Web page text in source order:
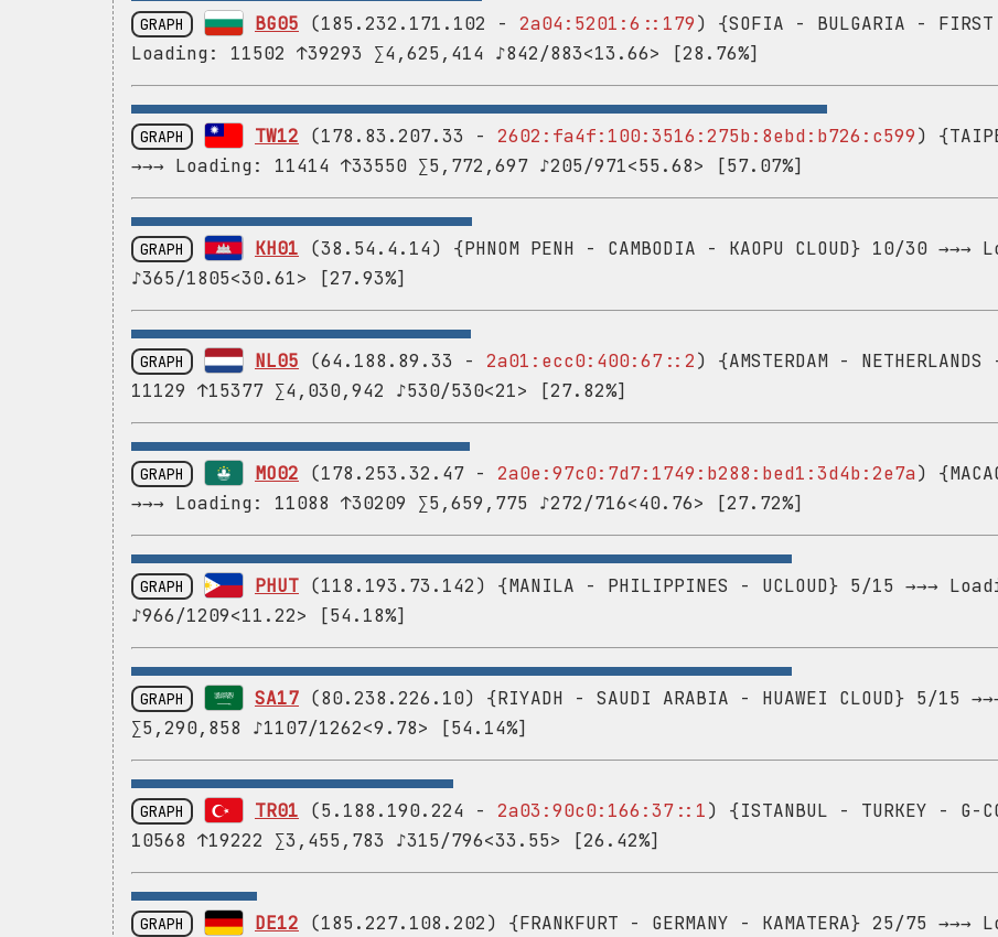
GRAPH BG05 (185.232.171.102 - 2a04:5201:6::179) {SOFIA - BULGARIA -
Loading: 11502 ↑39293 ∑4,625,414 ♪842/883<13.66> [28.76%]
GRAPH TW12 (178.83.207.33 - 2602:fa4f:100:3516:275b:8ebd:b726:c599)
→→→ Loading: 11414 ↑33550 ∑5,772,697 ♪205/971<55.68> [57.07%]
GRAPH KH01 (38.54.4.14) {PHNOM PENH - CAMBODIA - KAOPU CLOUD} 10/30
♪365/1805<30.61> [27.93%]
GRAPH NL05 (64.188.89.33 - 2a01:ecc0:400:67::2) {AMSTERDAM -
11129 ↑15377 ∑4,030,942 ♪530/530<21> [27.82%]
GRAPH MO02 (178.253.32.47 - 2a0e:97c0:7d7:1749:b288:bed1:3d4b:2e7a)
→→→ Loading: 11088 ↑30209 ∑5,659,775 ♪272/716<40.76> [27.72%]
GRAPH PHUT (118.193.73.142) {MANILA - PHILIPPINES - UCLOUD} 5/15 →→→
♪966/1209<11.22> [54.18%]
GRAPH SA17 (80.238.226.10) {RIYADH - SAUDI ARABIA - HUAWEI CLOUD} 5/15
∑5,290,858 ♪1107/1262<9.78> [54.14%]
GRAPH TR01 (5.188.190.224 - 2a03:90c0:166:37::1) {ISTANBUL - TURKEY - G-
10568 ↑19222 ∑3,455,783 ♪315/796<33.55> [26.42%]
GRAPH DE12 (185.227.108.202) {FRANKFURT - GERMANY - KAMATERA} 25/75